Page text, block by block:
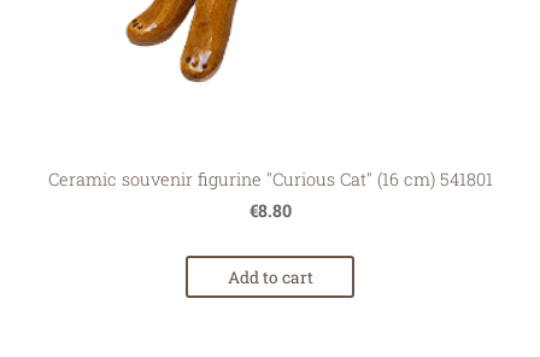
Ceramic souvenir figurine "Curious Cat" (16 cm) 541801
€8.80
Add to cart